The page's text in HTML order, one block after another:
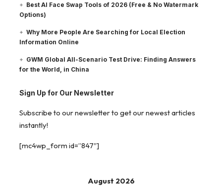
Best AI Face Swap Tools of 2026 (Free & No Watermark
Options)
Why More People Are Searching for Local Election
Information Online
GWM Global All-Scenario Test Drive: Finding Answers
for the World, in China
Sign Up for Our Newsletter
Subscribe to our newsletter to get our newest articles
instantly!
[mc4wp_form id=”847″]
August 2026